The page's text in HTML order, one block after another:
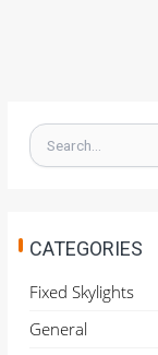
S
e
h
o
:
CATEGORIES
Fixed Skylights
General